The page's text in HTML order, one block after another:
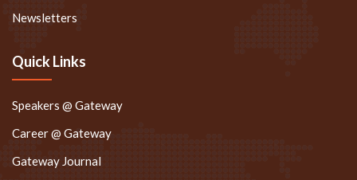
Newsletters
Quick Links
Speakers @ Gateway
Career @ Gateway
Gateway Journal